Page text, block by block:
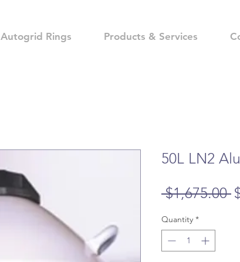
Autogrid Rings Products & Services
50L LN2
$1,675.00
Quantity *